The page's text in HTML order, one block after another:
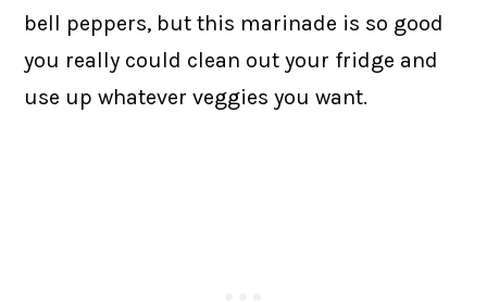
bell peppers, but this marinade is so good
you really could clean out your fridge and
use up whatever veggies you want.